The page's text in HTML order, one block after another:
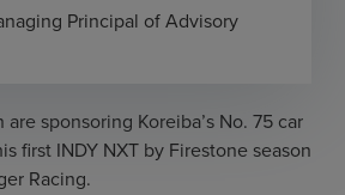
Principal of Advisory
are sponsoring Koreiba’s No. 75 car
first INDY NXT by Firestone season
Racing.